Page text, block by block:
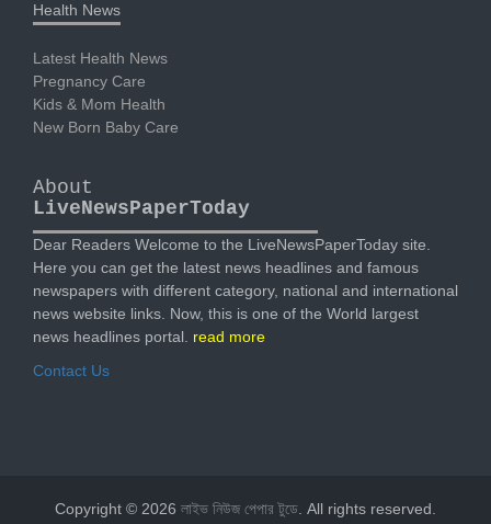
Health News
Latest Health News
Pregnancy Care
Kids & Mom Health
New Born Baby Care
About
LiveNewsPaperToday
Dear Readers Welcome to the LiveNewsPaperToday site.
Here you can get the latest news headlines and famous
newspapers with different category, national and international
news website links. Now, this is one of the World largest
news headlines portal. read more
Contact Us
Copyright © 2026 লাইভ নিউজ পেপার টুডে. All rights reserved.